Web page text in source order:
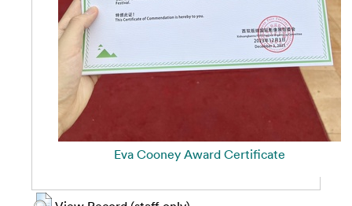
Eva Cooney Award Certificate